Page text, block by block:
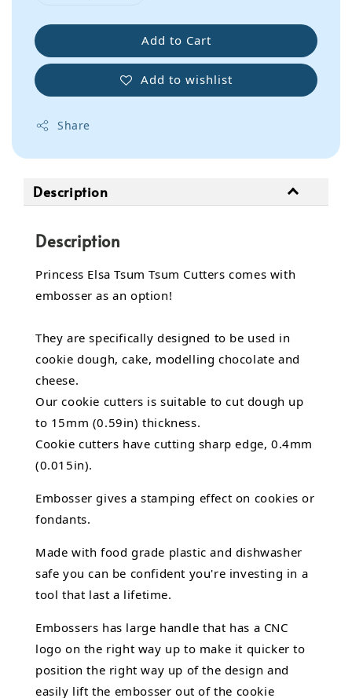
Add to Cart
Add to wishlist
Share
Description
Description
Princess Elsa Tsum Tsum Cutters comes with
embosser as an option!
They are specifically designed to be used in
cookie dough, cake, modelling chocolate and
cheese.
Our cookie cutters is suitable to cut dough up
to 15mm (0.59in) thickness.
Cookie cutters have cutting sharp edge, 0.4mm
(0.015in).
Embosser gives a stamping effect on cookies or
fondants.
Made with food grade plastic and dishwasher
safe you can be confident you're investing in a
tool that last a lifetime.
Embossers has large handle that has a CNC
logo on the right way up to make it quicker to
position the right way up of the design and
easily lift the embosser out of the cookie